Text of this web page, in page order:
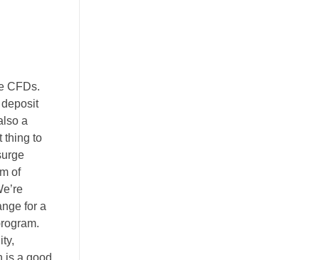
CFDs.
a
thing to
of
for a